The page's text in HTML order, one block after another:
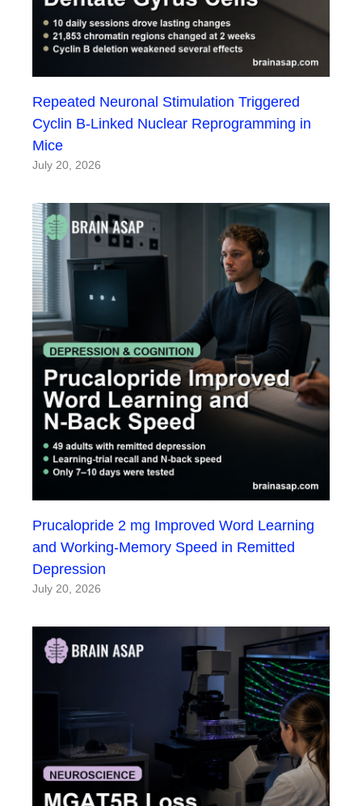
Repeated Neuronal Stimulation Triggered
Cyclin B-Linked Nuclear Reprogramming in
Mice
July 20, 2026
Prucalopride 2 mg Improved Word Learning
and Working-Memory Speed in Remitted
Depression
July 20, 2026